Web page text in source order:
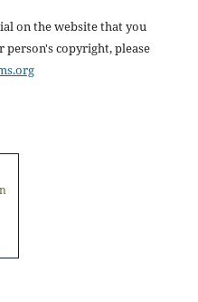
on the website that you
copyright, please